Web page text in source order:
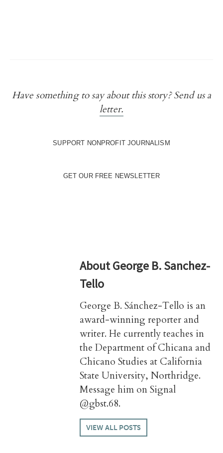
Have something to say about this story? Send us a
letter.
SUPPORT NONPROFIT JOURNALISM
GET OUR FREE NEWSLETTER
AboutGeorge B. Sanchez-
Tello
George B. Sánchez-Tello is an
award-winning reporter and
writer. He currently teaches in
the Department of Chicana and
Chicano Studies at California
State University, Northridge.
Message him on Signal
@gbst.68.
VIEW ALL POSTS